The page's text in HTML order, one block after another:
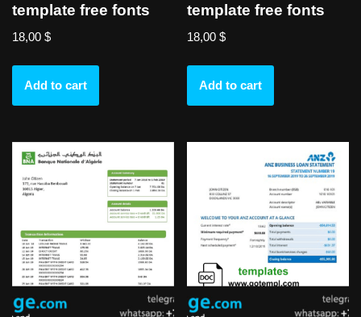
template free fonts
18,00 $
Add to cart
template free fonts
18,00$
Add to cart